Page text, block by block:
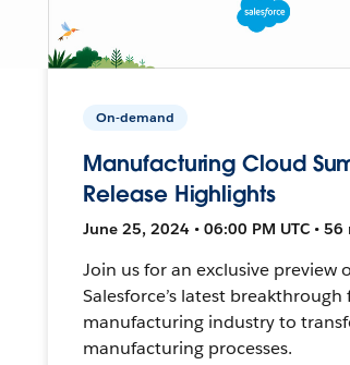
On-demand
Manufacturing Cloud
Release Highlights
June 25, 2024 • 06:00 PM UTC • 56
Join us for an exclusive preview
Salesforce’s latest breakthrough
manufacturing industry to
manufacturing processes.